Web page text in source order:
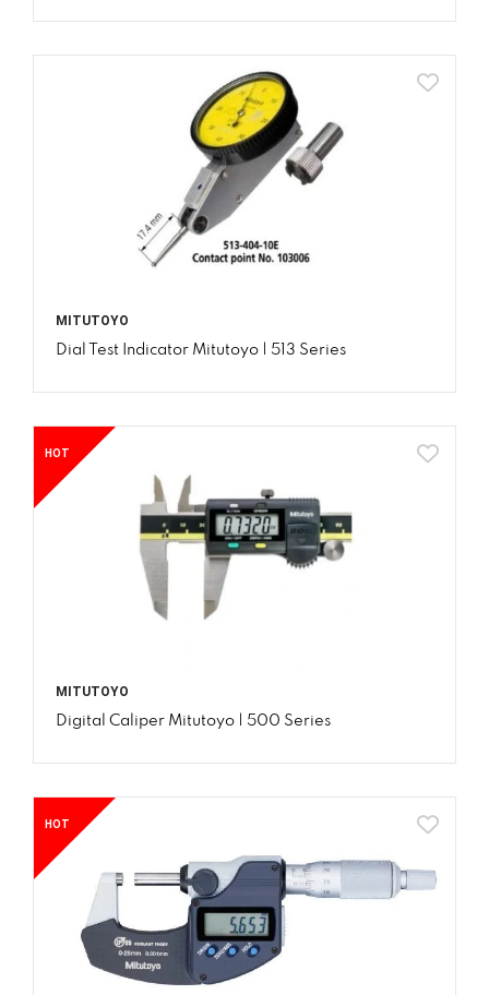
MITUTOYO
Dial Test Indicator Mitutoyo | 513 Series
HOT
MITUTOYO
Digital Caliper Mitutoyo | 500 Series
HOT